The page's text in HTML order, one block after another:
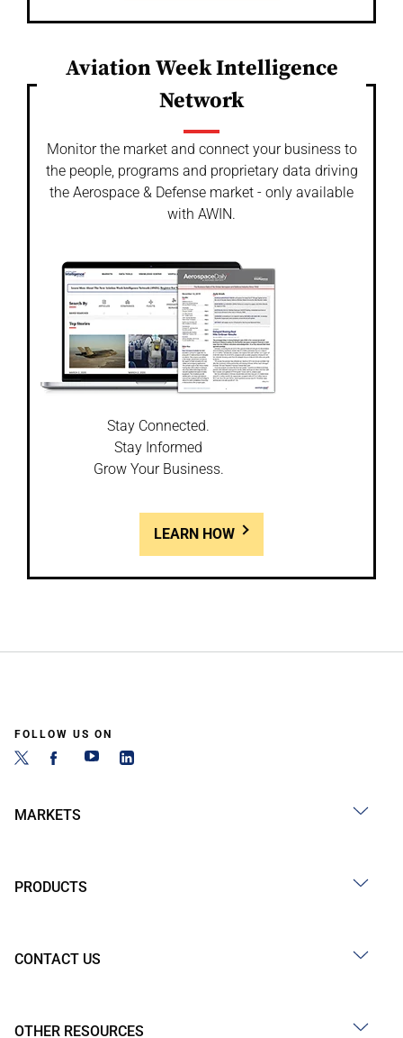
Aviation Week Intelligence
Network
Monitor the market and connect your business to
the people, programs and proprietary data driving
the Aerospace & Defense market - only available
with AWIN.
Stay Connected.
Stay Informed
Grow Your Business.
LEARN HOW
FOLLOW US ON
MARKETS
PRODUCTS
CONTACT US
OTHER RESOURCES